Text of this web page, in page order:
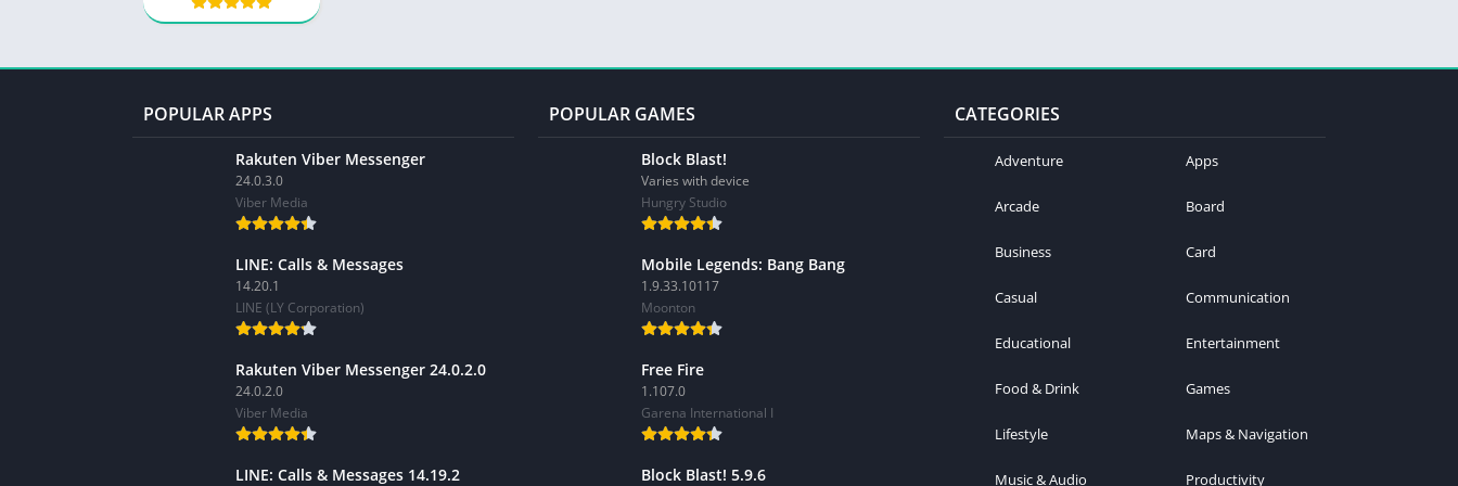
POPULAR APPS
Rakuten Viber Messenger
24.0.3.0
Viber Media
LINE: Calls & Messages
14.20.1
LINE (LY Corporation)
Rakuten Viber Messenger 24.0.2.0
24.0.2.0
Viber Media
LINE: Calls & Messages 14.19.2
POPULAR GAMES
Block Blast!
Varies with device
Hungry Studio
Mobile Legends: Bang Bang
1.9.33.10117
Moonton
Free Fire
1.107.0
Garena International I
Block Blast! 5.9.6
CATEGORIES
Adventure Apps
Arcade Board
Business Card
Casual Communication
Educational Entertainment
Food & Drink Games
Lifestyle Maps & Navigation
Music & Audio Productivity